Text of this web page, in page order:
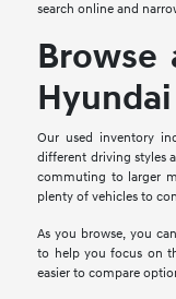
search online and
Browse
Our used inventory
different driving styles
commuting to larger
plenty of vehicles to
As you browse, you
to help you focus on
easier to compare